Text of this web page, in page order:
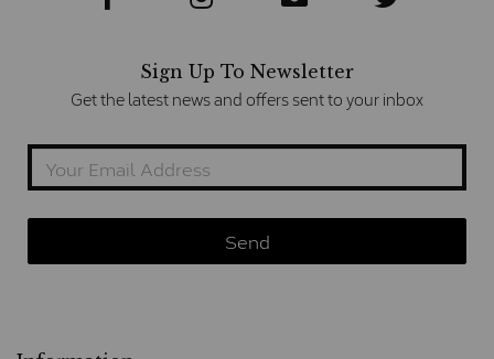
Sign Up To Newsletter
Get the latest news and offers sent to your inbox